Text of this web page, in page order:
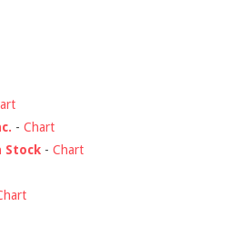
- Chart
Stock - Chart